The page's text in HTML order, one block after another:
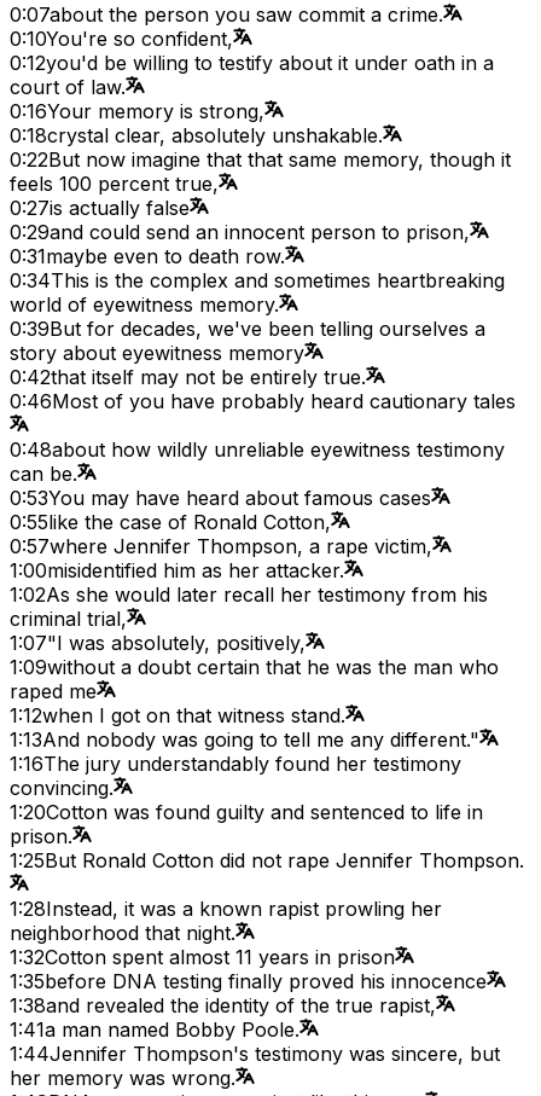
0:07about the person you saw commit a crime.
0:10You're so confident,
0:12you'd be willing to testify about it under oath in a
court of law.
0:16Your memory is strong,
0:18crystal clear, absolutely unshakable.
0:22But now imagine that that same memory, though it
feels 100 percent true,
0:27is actually false
0:29and could send an innocent person to prison,
0:31maybe even to death row.
0:34This is the complex and sometimes heartbreaking
world of eyewitness memory.
0:39But for decades, we've been telling ourselves a
story about eyewitness memory
0:42that itself may not be entirely true.
0:46Most of you have probably heard cautionary tales
0:48about how wildly unreliable eyewitness testimony
can be.
0:53You may have heard about famous cases
0:55like the case of Ronald Cotton,
0:57where Jennifer Thompson, a rape victim,
1:00misidentified him as her attacker.
1:02As she would later recall her testimony from his
criminal trial,
1:07"I was absolutely, positively,
1:09without a doubt certain that he was the man who
raped me
1:12when I got on that witness stand.
1:13And nobody was going to tell me any different."
1:16The jury understandably found her testimony
convincing.
1:20Cotton was found guilty and sentenced to life in
prison.
1:25But Ronald Cotton did not rape Jennifer Thompson.
1:28Instead, it was a known rapist prowling her
neighborhood that night.
1:32Cotton spent almost 11 years in prison
1:35before DNA testing finally proved his innocence
1:38and revealed the identity of the true rapist,
1:41a man named Bobby Poole.
1:44Jennifer Thompson's testimony was sincere, but
her memory was wrong.